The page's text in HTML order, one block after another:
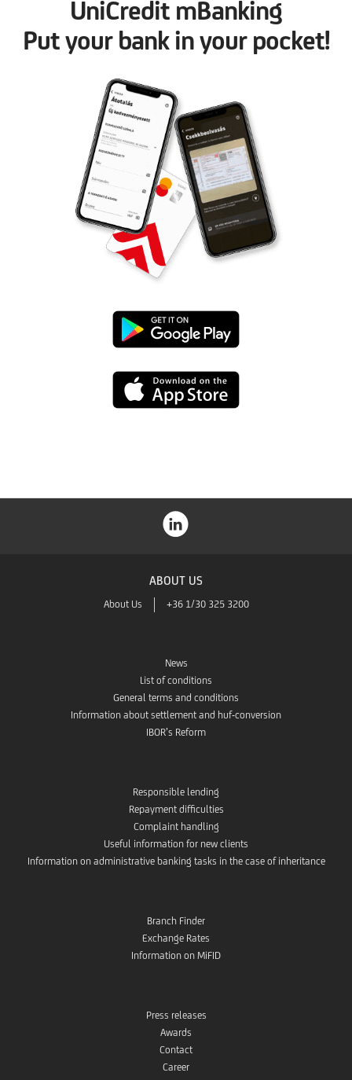
UniCredit mBanking
Put your bank in your pocket!
Google
Play
App
ABOUT US
About Us +36 1/30 325 3200
News
List of conditions
General terms and conditions
Information about settlement and huf-conversion
IBOR’s Reform
Responsible lending
Repayment difficulties
Complaint handling
Useful information for new clients
Information on administrative banking tasks in the case of inheritance
Branch Finder
Exchange Rates
Information on MiFID
Press releases
Awards
Contact
Career